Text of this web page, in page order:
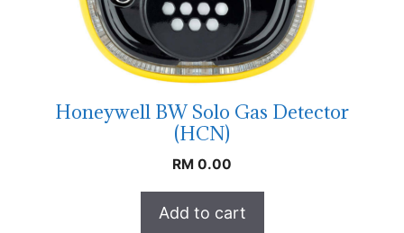
Honeywell BW Solo Gas Detector
(HCN)
RM 0.00
Add to cart